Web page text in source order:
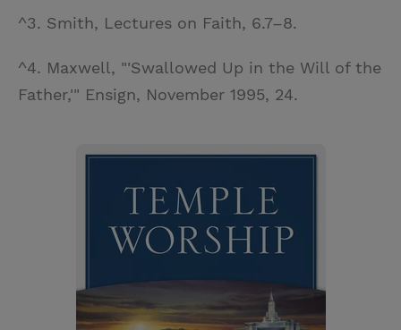
^3. Smith, Lectures on Faith, 6.7–8.
^4. Maxwell, "'Swallowed Up in the Will of the
Father,'" Ensign, November 1995, 24.